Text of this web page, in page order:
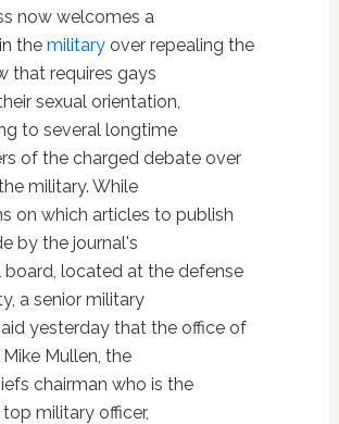
now welcomes a
the militaryover repealing the
that requires gays
sexual orientation,
to several longtime
of the charged debate over
military. While
on which articles to publish
by the journal's
board, located at the defense
a senior military
yesterday that the office of
Mullen, the
chairman who is the
military officer,